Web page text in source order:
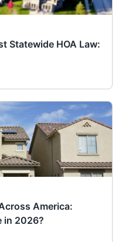
Statewide HOA Law:
America:
in 2026?